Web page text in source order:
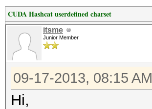
CUDA Hashcat userdefined charset
itsme
Junior Member
09-17-2013, 08:15 AM
Hi,